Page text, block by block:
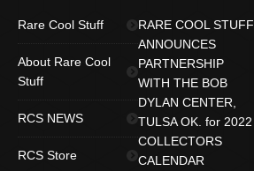
Rare Cool Stuff
About Rare Cool
Stuff
RCS NEWS
RCS Store
RARE COOL STUFF
ANNOUNCES
PARTNERSHIP
WITH THE BOB
DYLAN CENTER,
TULSA OK. for 2022
COLLECTORS
CALENDAR